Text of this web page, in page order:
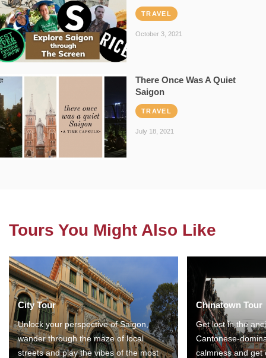
TRAVEL
October 3, 2021
There Once Was A Quiet
Saigon
TRAVEL
July 18, 2021
Tours You Might Also Like
City Tour
Unlock your perspective of Saigon,
wander through the maze of local
streets and play the vibes of the most
Chinatown Tour
Get lost in the
Cantonese-
calmness and get